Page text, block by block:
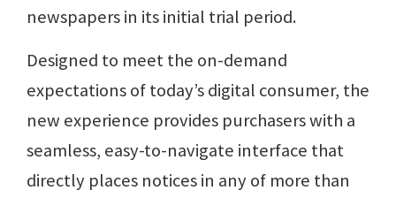
newspapers in its initial trial period.
Designed to meet the on-demand
expectations of today’s digital consumer, the
new experience provides purchasers with a
seamless, easy-to-navigate interface that
directly places notices in any of more than